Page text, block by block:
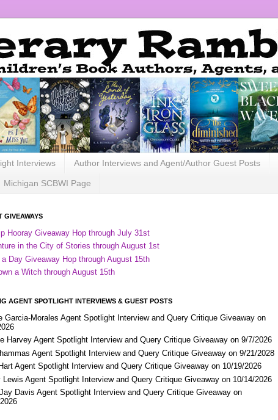
Interviews Author Interviews and Agent/Author Guest Posts
Michigan SCBWI Page
GIVEAWAYS
Hooray Giveaway Hop through July 31st
in the City of Stories through August 1st
a Day Giveaway Hop through August 15th
a Witch through August 15th
AGENT SPOTLIGHT INTERVIEWS & GUEST POSTS
Garcia-Morales Agent Spotlight Interview and Query Critique Giveaway on
Harvey Agent Spotlight Interview and Query Critique Giveaway on 9/7/2026
Agent Spotlight Interview and Query Critique Giveaway on 9/21/2028
Agent Spotlight Interview and Query Critique Giveaway on 10/19/2026
Lewis Agent Spotlight Interview and Query Critique Giveaway on 10/14/2026
Davis Agent Spotlight Interview and Query Critique Giveaway on